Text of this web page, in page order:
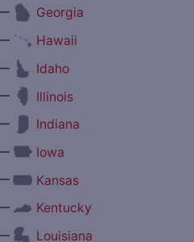
Georgia
Hawaii
Idaho
Illinois
Indiana
Iowa
Kansas
Kentucky
Louisiana